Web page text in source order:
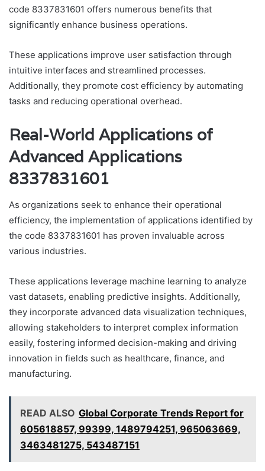
code 8337831601 offers numerous benefits that
significantly enhance business operations.
These applications improve user satisfaction through
intuitive interfaces and streamlined processes.
Additionally, they promote cost efficiency by automating
tasks and reducing operational overhead.
Real-World Applications of
Advanced Applications
8337831601
As organizations seek to enhance their operational
efficiency, the implementation of applications identified by
the code 8337831601 has proven invaluable across
various industries.
These applications leverage machine learning to analyze
vast datasets, enabling predictive insights. Additionally,
they incorporate advanced data visualization techniques,
allowing stakeholders to interpret complex information
easily, fostering informed decision-making and driving
innovation in fields such as healthcare, finance, and
manufacturing.
READ ALSO Global Corporate Trends Report for
605618857, 99399, 1489794251, 965063669,
3463481275, 543487151